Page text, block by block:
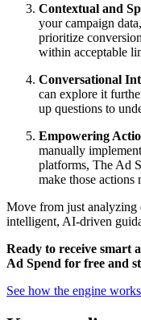
Contextual and
your campaign
prioritize
within acceptable
Conversational
can explore it
up questions to
Empowering
manually
platforms, The Ad
make those
Move from just
intelligent, AI-driven
Ready to receive smart
Ad Spend for free and
See how the engine works